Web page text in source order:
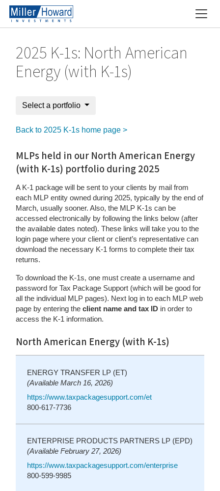
2025 K-1s: North American
Energy (with K-1s)
Select a portfolio
Back to 2025 K-1s home page >
MLPs held in our North American Energy
(with K-1s) portfolio during 2025
A K-1 package will be sent to your clients by mail from
each MLP entity owned during 2025, typically by the end of
March, usually sooner. Also, the MLP K-1s can be
accessed electronically by following the links below (after
the available dates noted). These links will take you to the
login page where your client or client’s representative can
download the necessary K-1 forms to complete their tax
returns.
To download the K-1s, one must create a username and
password for Tax Package Support (which will be good for
all the individual MLP pages). Next log in to each MLP web
page by entering the client name and tax ID in order to
access the K-1 information.
North American Energy (with K-1s)
ENERGY TRANSFER LP (ET)
(Available March 16, 2026)
https://www.taxpackagesupport.com/et
800-617-7736
ENTERPRISE PRODUCTS PARTNERS LP (EPD)
(Available February 27, 2026)
https://www.taxpackagesupport.com/enterprise
800-599-9985